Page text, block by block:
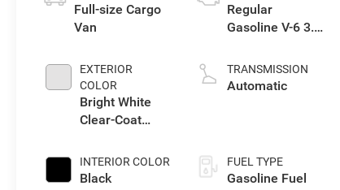
Full-size Cargo
Van
EXTERIOR
COLOR
Bright White
Clear-Coat
INTERIOR COLOR
Black
Regular
Gasoline V-6 3.6
TRANSMISSION
Automatic
FUEL TYPE
Gasoline Fuel